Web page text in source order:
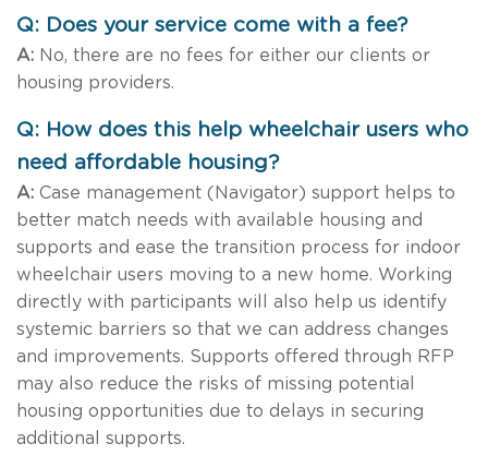
Q: Does your service come with a fee?
A: No, there are no fees for either our clients or
housing providers.
Q: How does this help wheelchair users who
need affordable housing?
A: Case management (Navigator) support helps to
better match needs with available housing and
supports and ease the transition process for indoor
wheelchair users moving to a new home. Working
directly with participants will also help us identify
systemic barriers so that we can address changes
and improvements. Supports offered through RFP
may also reduce the risks of missing potential
housing opportunities due to delays in securing
additional supports.